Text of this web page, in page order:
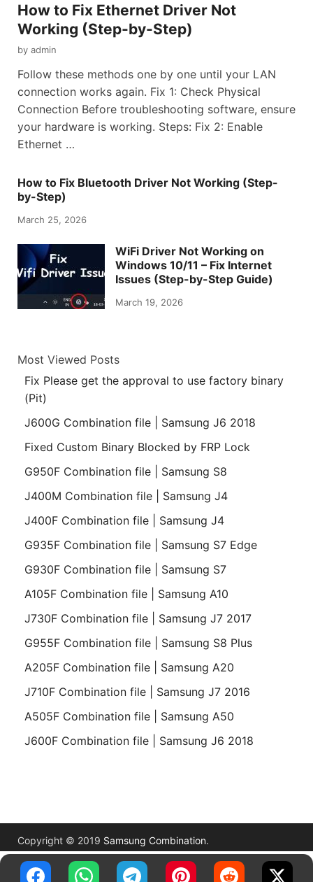
How to Fix Ethernet Driver Not
Working (Step-by-Step)
by admin
Follow these methods one by one until your LAN
connection works again. Fix 1: Check Physical
Connection Before troubleshooting software, ensure
your hardware is working. Steps: Fix 2: Enable
Ethernet …
How to Fix Bluetooth Driver Not Working (Step-
by-Step)
March 25, 2026
WiFi Driver Not Working on
Windows 10/11 – Fix Internet
Issues (Step-by-Step Guide)
March 19, 2026
Most Viewed Posts
Fix Please get the approval to use factory binary
(Pit)
J600G Combination file | Samsung J6 2018
Fixed Custom Binary Blocked by FRP Lock
G950F Combination file | Samsung S8
J400M Combination file | Samsung J4
J400F Combination file | Samsung J4
G935F Combination file | Samsung S7 Edge
G930F Combination file | Samsung S7
A105F Combination file | Samsung A10
J730F Combination file | Samsung J7 2017
G955F Combination file | Samsung S8 Plus
A205F Combination file | Samsung A20
J710F Combination file | Samsung J7 2016
A505F Combination file | Samsung A50
J600F Combination file | Samsung J6 2018
Copyright © 2019 Samsung Combination.